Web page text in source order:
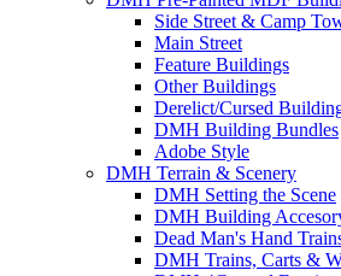
Side Street & Camp
Main Street
Feature Buildings
Other Buildings
Derelict/Cursed
DMH Building Bundles
Adobe Style
DMH Terrain & Scenery
DMH Setting the Scene
DMH Building
Dead Man's Hand
DMH Trains, Carts &